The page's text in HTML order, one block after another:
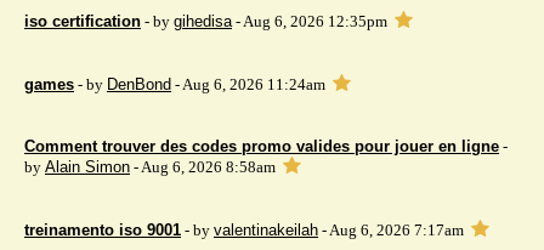
iso certification - by gihedisa- Aug 6, 2026 12:35pm
games - by DenBond - Aug 6, 2026 11:24am
Comment trouver des codes promo valides pour jouer en ligne -
by Alain Simon - Aug 6, 2026 8:58am
treinamento iso 9001 - by valentinakeilah - Aug 6, 2026 7:17am